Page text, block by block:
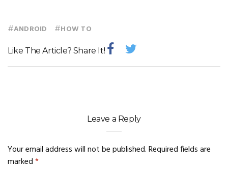
#ANDROID #HOW TO
Like The Article? Share It!
Leave a Reply
Your email address will not be published.Required fields are
marked*